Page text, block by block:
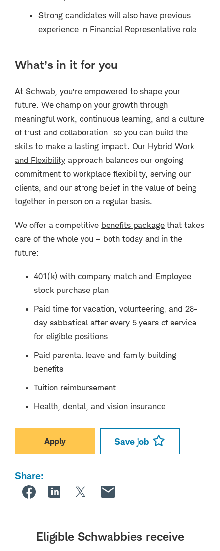
Strong candidates will also have previous
experience in Financial Representative role
What’s in it for you
At Schwab, you’re empowered to shape your
future. We champion your growth through
meaningful work, continuous learning, and a culture
of trust and collaboration—so you can build the
skills to make a lasting impact. Our Hybrid Work
and Flexibility approach balances our ongoing
commitment to workplace flexibility, serving our
clients, and our strong belief in the value of being
together in person on a regular basis.
We offer a competitive benefits package that takes
care of the whole you – both today and in the
future:
401(k) with company match and Employee
stock purchase plan
Paid time for vacation, volunteering, and 28-
day sabbatical after every 5 years of service
for eligible positions
Paid parental leave and family building
benefits
Tuition reimbursement
Health, dental, and vision insurance
Apply Save job
Share:
Eligible Schwabbies receive